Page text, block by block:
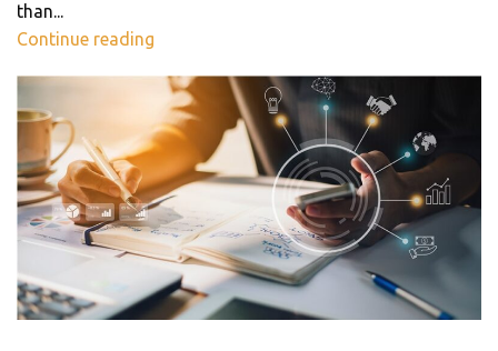
than...
Continue reading